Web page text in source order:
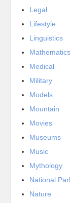
Legal
Lifestyle
Linguistics
Mathematics
Medical
Military
Models
Mountain
Movies
Museums
Music
Mythology
National
Nature